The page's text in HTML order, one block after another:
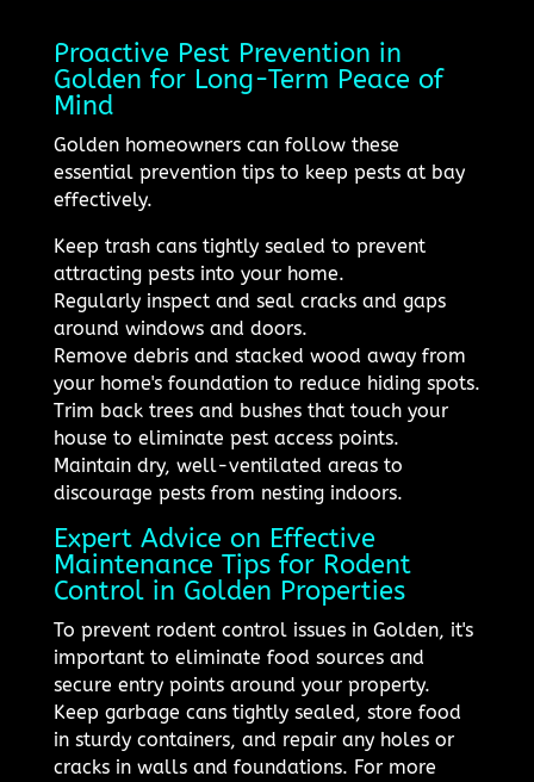
Proactive Pest Prevention in
Golden for Long-Term Peace of
Mind
Golden homeowners can follow these
essential prevention tips to keep pests at bay
effectively.
Keep trash cans tightly sealed to prevent
attracting pests into your home.
Regularly inspect and seal cracks and gaps
around windows and doors.
Remove debris and stacked wood away from
your home's foundation to reduce hiding spots.
Trim back trees and bushes that touch your
house to eliminate pest access points.
Maintain dry, well-ventilated areas to
discourage pests from nesting indoors.
Expert Advice on Effective
Maintenance Tips for Rodent
Control in Golden Properties
To prevent rodent control issues in Golden, it's
important to eliminate food sources and
secure entry points around your property.
Keep garbage cans tightly sealed, store food
in sturdy containers, and repair any holes or
cracks in walls and foundations. For more